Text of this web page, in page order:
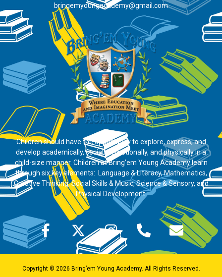
bringemyoungacademy@gmail.com
Children should have the opportunity to explore, express, and
develop academically, socially, emotionally, and physically in a
child-size manner. Children at Bring’em Young Academy learn
through six key elements: Language & Literacy, Mathematics,
Creative Thinking, Social Skills & Music, Science & Sensory, and
Physical Development.
Copyright © 2026 Bring’em Young Academy. All Rights Reserved.